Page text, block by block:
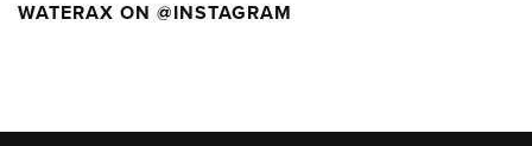
WATERAX ON @INSTAGRAM